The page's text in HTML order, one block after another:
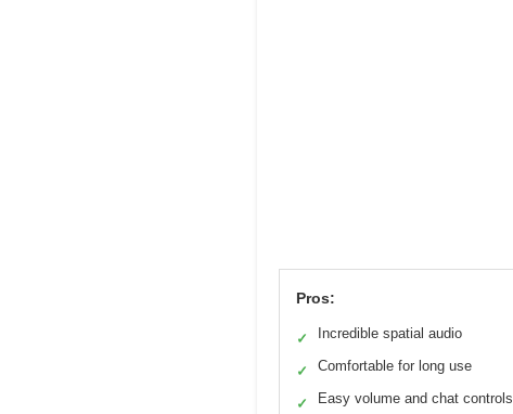
Pros:
✓ Incredible spatial audio
✓ Comfortable for long use
✓ Easy volume and chat controls